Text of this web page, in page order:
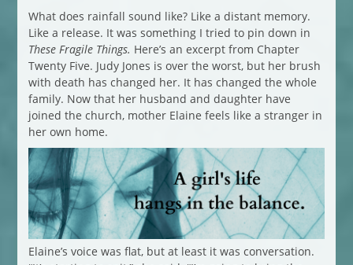
What does rainfall sound like? Like a distant memory.
Like a release. It was something I tried to pin down in
These Fragile Things. Here’s an excerpt from Chapter
Twenty Five. Judy Jones is over the worst, but her brush
with death has changed her. It has changed the whole
family. Now that her husband and daughter have
joined the church, mother Elaine feels like a stranger in
her own home.
Elaine’s voice was flat, but at least it was conversation.